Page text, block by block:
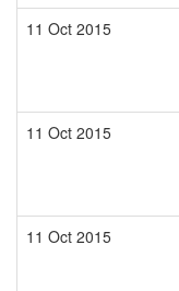
11 Oct 2015
11 Oct 2015
11 Oct 2015